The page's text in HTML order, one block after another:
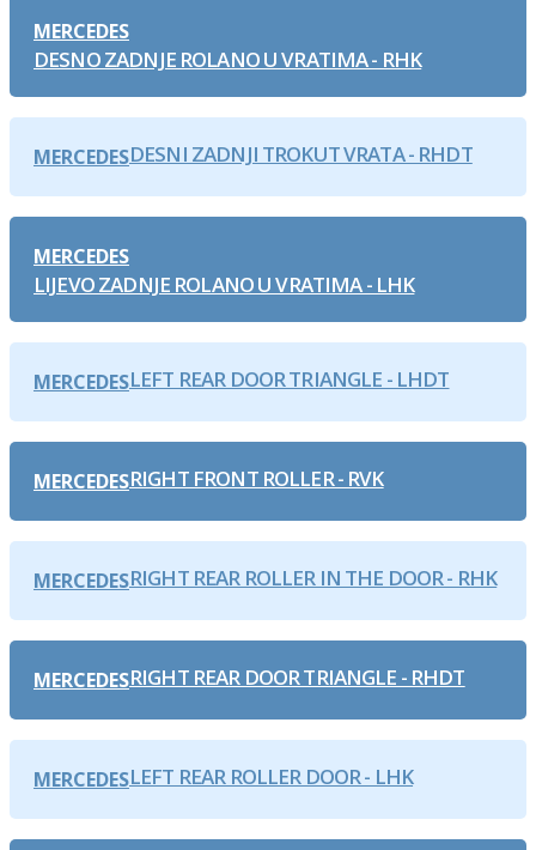
MERCEDES
DESNO ZADNJE ROLANO U VRATIMA - RHK
MERCEDESDESNI ZADNJI TROKUT VRATA - RHDT
MERCEDES
LIJEVO ZADNJE ROLANO U VRATIMA - LHK
MERCEDESLEFT REAR DOOR TRIANGLE - LHDT
MERCEDESRIGHT FRONT ROLLER - RVK
MERCEDESRIGHT REAR ROLLER IN THE DOOR - RHK
MERCEDESRIGHT REAR DOOR TRIANGLE - RHDT
MERCEDESLEFT REAR ROLLER DOOR - LHK